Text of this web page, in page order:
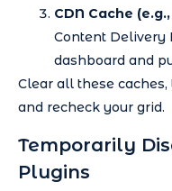
CDN Cache
Content Delivery
dashboard and
Clear all these
and recheck your grid.
Temporarily
Plugins